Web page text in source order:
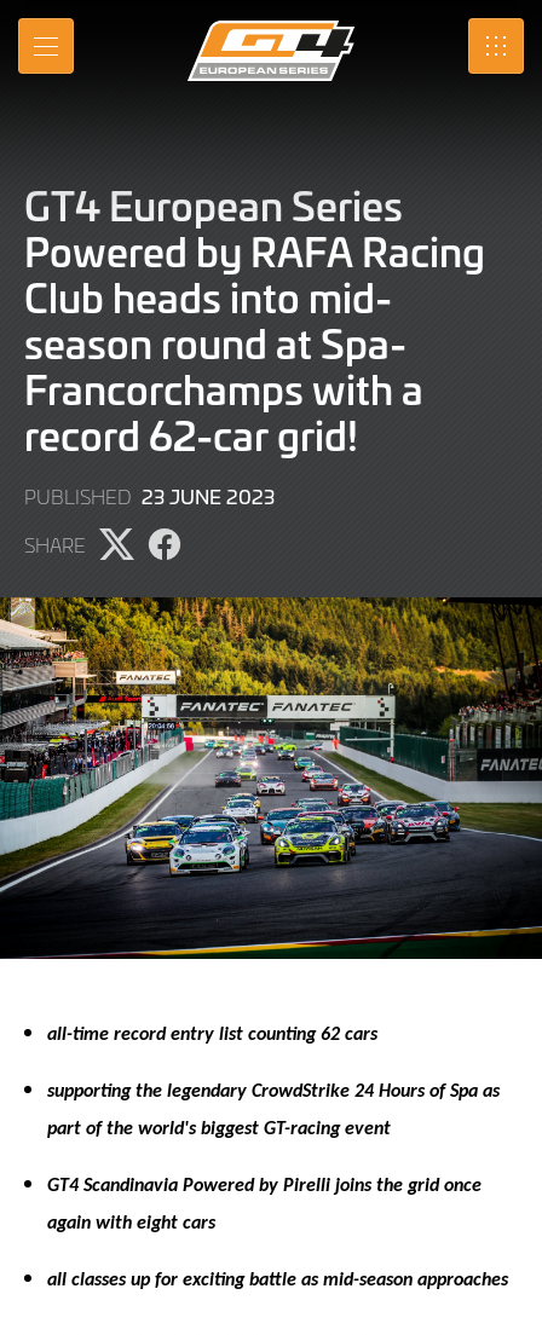
Skip
Main
MENU SRO
GT4 European Series
Powered by RAFA Racing
Club heads into mid-
season round at Spa-
Francorchamps with a
record 62-car grid!
PUBLISHED 23 JUNE 202323
SHARE
Share
on
X
Share
on
Facebook
all-time record entry list counting 62 cars
supporting the legendary CrowdStrike 24 Hours of Spa as
part of the world's biggest GT-racing event
GT4 Scandinavia Powered by Pirelli joins the grid once
again with eight cars
all classes up for exciting battle as mid-season approaches